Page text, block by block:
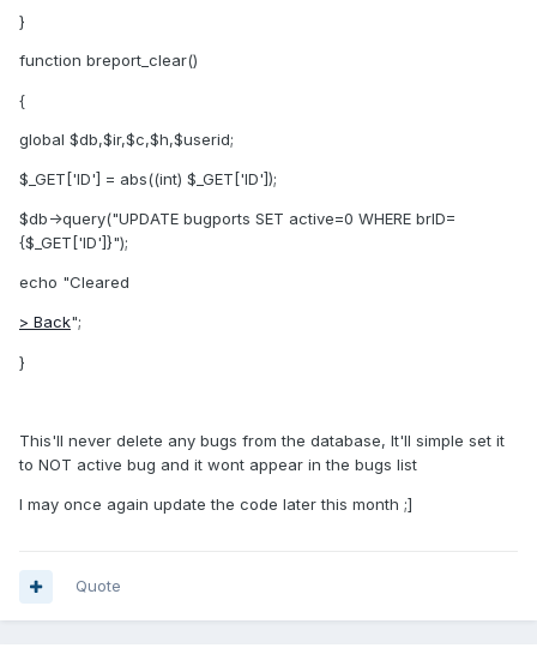
}
function breport_clear()
{
global $db,$ir,$c,$h,$userid;
$_GET['ID'] = abs((int) $_GET['ID']);
$db->query("UPDATE bugports SET active=0 WHERE brID=
{$_GET['ID']}");
echo "Cleared
> Back";
}
This'll never delete any bugs from the database, It'll simple set it
to NOT active bug and it wont appear in the bugs list
I may once again update the code later this month ;]
Quote